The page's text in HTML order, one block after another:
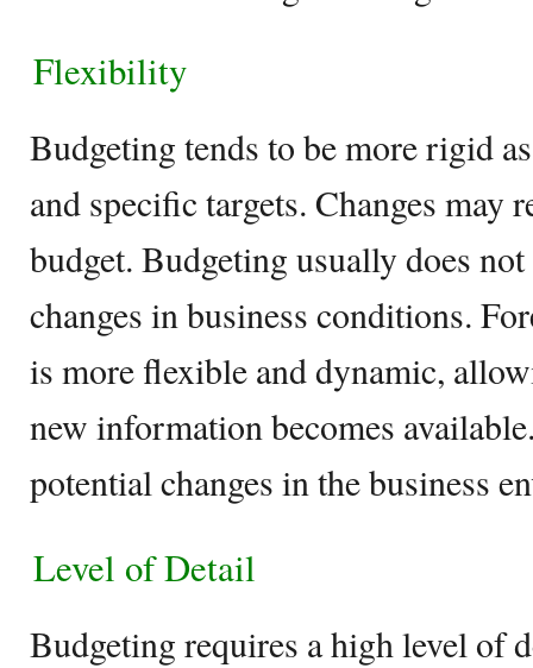
Flexibility
Budgeting tends to be more rigid
and specific targets. Changes may
budget. Budgeting usually does
changes in business conditions.
is more flexible and dynamic,
new information becomes
potential changes in the business
Level of Detail
Budgeting requires a high level of